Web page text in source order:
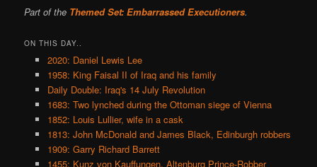
Part of the Themed Set: Embarrassed Executioners.
ON THIS DAY..
2020: Daniel Lewis Lee
1958: King Faisal II of Iraq and his family
Daily Double: Iraq's 14 July Revolution
1683: Two lynched during the Ottoman siege of Vienna
1852: Louis Lullier, wife in a cask
1813: John McDonald and James Black, Edinburgh robbers
1909: Garry Richard Barrett
1455: Kunz von Kauffungen, Altenburg Prince-Robber